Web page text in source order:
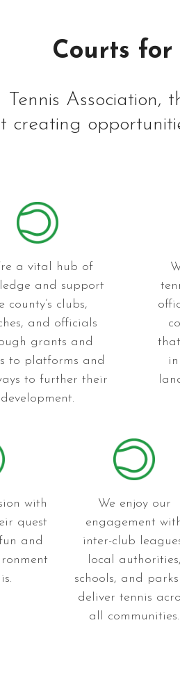
Courts for
creating
a vital hub of
and support
county’s clubs,
and officials
grants and
to platforms and
to further their
development.
with
quest
and
We enjoy our
engagement
inter-club
local authorities,
schools, and
deliver tennis
all communities.